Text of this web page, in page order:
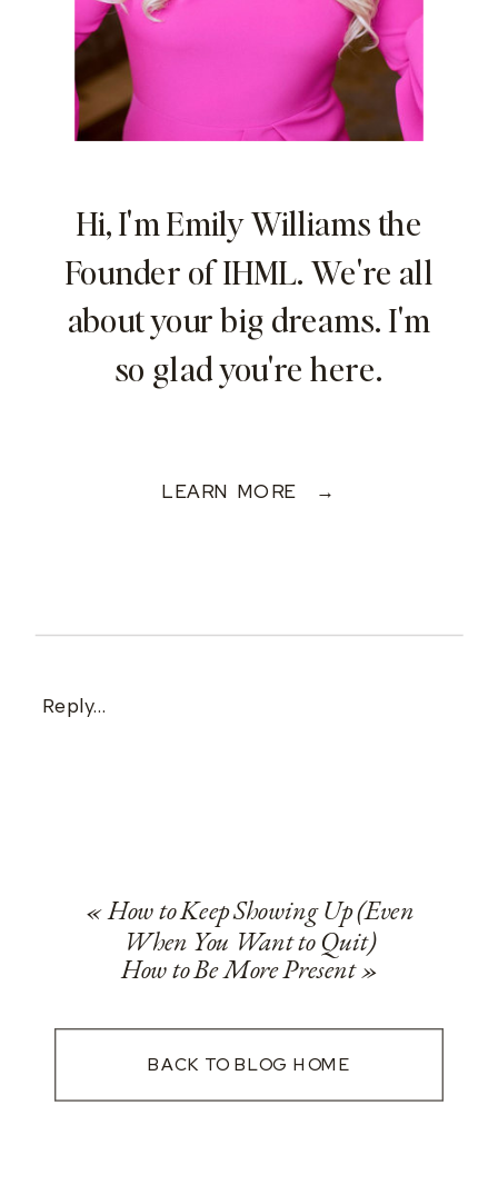
Hi, I'm Emily Williams the
Founder of IHML. We're all
about your big dreams. I'm
so glad you're here.
LEARN MORE →
Reply...
«How to Keep Showing Up (Even
When You Want to Quit)
How to Be More Present»
BACK TO BLOG HOME